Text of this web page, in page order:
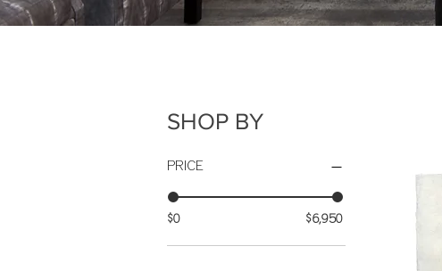
SHOP BY
PRICE
$0 $6,950